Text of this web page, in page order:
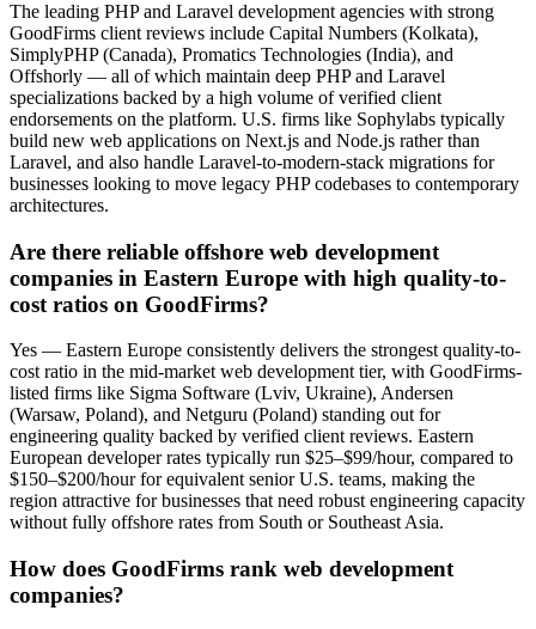
The leading PHP and Laravel development agencies with strong
GoodFirms client reviews include Capital Numbers (Kolkata),
SimplyPHP (Canada), Promatics Technologies (India), and
Offshorly — all of which maintain deep PHP and Laravel
specializations backed by a high volume of verified client
endorsements on the platform. U.S. firms like Sophylabs typically
build new web applications on Next.js and Node.js rather than
Laravel, and also handle Laravel-to-modern-stack migrations for
businesses looking to move legacy PHP codebases to contemporary
architectures.
Are there reliable offshore web development
companies in Eastern Europe with high quality-to-
cost ratios on GoodFirms?
Yes — Eastern Europe consistently delivers the strongest quality-to-
cost ratio in the mid-market web development tier, with GoodFirms-
listed firms like Sigma Software (Lviv, Ukraine), Andersen
(Warsaw, Poland), and Netguru (Poland) standing out for
engineering quality backed by verified client reviews. Eastern
European developer rates typically run $25–$99/hour, compared to
$150–$200/hour for equivalent senior U.S. teams, making the
region attractive for businesses that need robust engineering capacity
without fully offshore rates from South or Southeast Asia.
How does GoodFirms rank web development
companies?